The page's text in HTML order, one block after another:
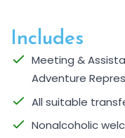
Includes
Meeting &
Adventure
All suitable
Nonalcoholic